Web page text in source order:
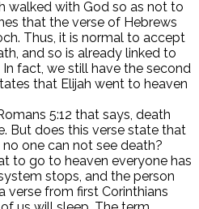
walked with God so as not to
that the verse of Hebrews
Thus, it is normal to accept
and so is already linked to
fact, we still have the second
that Elijah went to heaven
5:12 that says, death
But does this verse state that
one can not see death?
to go to heaven everyone has
stops, and the person
verse from first Corinthians